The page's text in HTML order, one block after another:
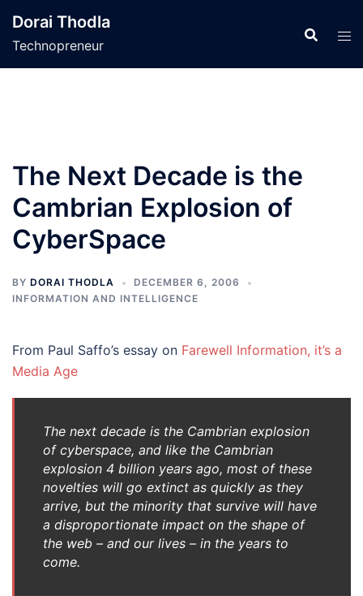
content
Dorai Thodla
Technopreneur
The Next Decade is the
Cambrian Explosion of
CyberSpace
BY DORAI THODLA
DECEMBER 6, 2006
INFORMATION AND INTELLIGENCE
From Paul Saffo’s essay on Farewell Information, it’s a
Media Age
The next decade is the Cambrian explosion
of cyberspace, and like the Cambrian
explosion 4 billion years ago, most of these
novelties will go extinct as quickly as they
arrive, but the minority that survive will have
a disproportionate impact on the shape of
the web – and our lives – in the years to
come.